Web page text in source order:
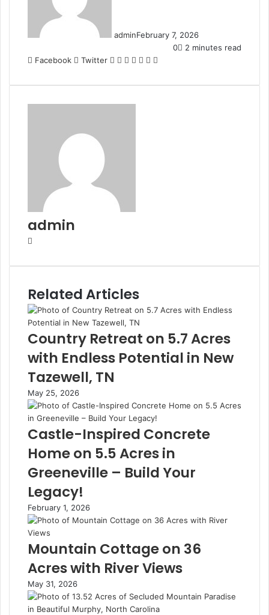
adminFebruary 7, 2026
0
2 minutes read
Facebook
Twitter LinkedIn
Tumblr
Pinterest
Reddit
VKontakte
Share
Email
admin
Related Articles
Country Retreat on 5.7 Acres
with Endless Potential in New
Tazewell, TN
May 25, 2026
Castle-Inspired Concrete
Home on 5.5 Acres in
Greeneville – Build Your
Legacy!
February 1, 2026
Mountain Cottage on 36
Acres with River Views
May 31, 2026